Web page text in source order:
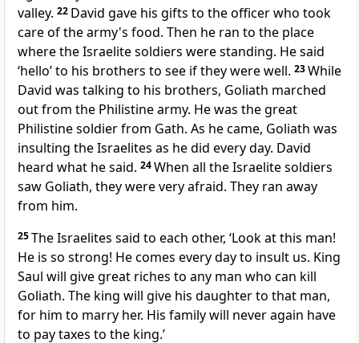
valley. 22 David gave his gifts to the officer who took
care of the army's food. Then he ran to the place
where the Israelite soldiers were standing. He said
‘hello’ to his brothers to see if they were well. 23While
David was talking to his brothers, Goliath marched
out from the Philistine army. He was the great
Philistine soldier from Gath. As he came, Goliath was
insulting the Israelites as he did every day. David
heard what he said. 24When all the Israelite soldiers
saw Goliath, they were very afraid. They ran away
from him.
25The Israelites said to each other, ‘Look at this man!
He is so strong! He comes every day to insult us. King
Saul will give great riches to any man who can kill
Goliath. The king will give his daughter to that man,
for him to marry her. His family will never again have
to pay taxes to the king.’